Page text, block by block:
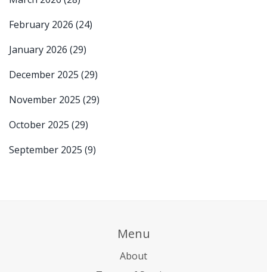
February 2026 (24)
January 2026 (29)
December 2025 (29)
November 2025 (29)
October 2025 (29)
September 2025 (9)
Menu
About